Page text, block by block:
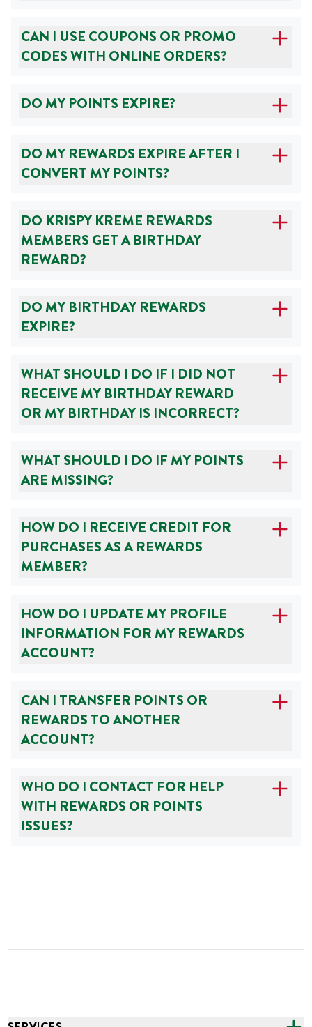
CAN I USE COUPONS OR PROMO
CODES WITH ONLINE ORDERS?
DO MY POINTS EXPIRE?
DO MY REWARDS EXPIRE AFTER I
CONVERT MY POINTS?
DO KRISPY KREME REWARDS
MEMBERS GET A BIRTHDAY
REWARD?
DO MY BIRTHDAY REWARDS
EXPIRE?
WHAT SHOULD I DO IF I DID NOT
RECEIVE MY BIRTHDAY REWARD
OR MY BIRTHDAY IS INCORRECT?
WHAT SHOULD I DO IF MY POINTS
ARE MISSING?
HOW DO I RECEIVE CREDIT FOR
PURCHASES AS A REWARDS
MEMBER?
HOW DO I UPDATE MY PROFILE
INFORMATION FOR MY REWARDS
ACCOUNT?
CAN I TRANSFER POINTS OR
REWARDS TO ANOTHER
ACCOUNT?
WHO DO I CONTACT FOR HELP
WITH REWARDS OR POINTS
ISSUES?